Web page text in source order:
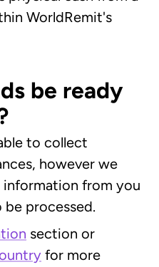
WorldRemit's
be ready
to collect
however we
from you
processed.
section or
for more